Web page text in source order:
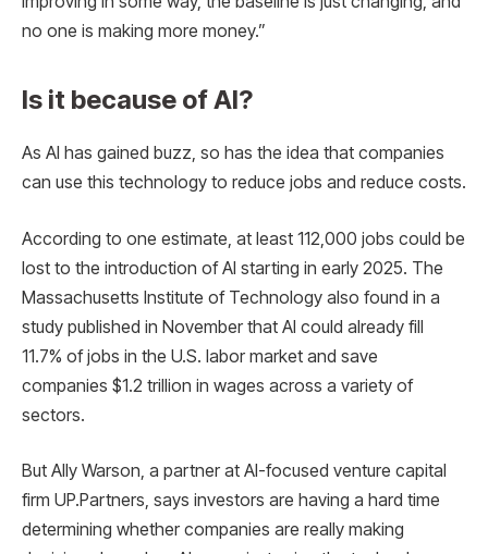
no one is making more money.”
Is it because of AI?
As AI has gained buzz, so has the idea that companies
can use this technology to reduce jobs and reduce costs.
According to one estimate, at least 112,000 jobs could be
lost to the introduction of AI starting in early 2025. The
Massachusetts Institute of Technology also found in a
study published in November that AI could already fill
11.7% of jobs in the U.S. labor market and save
companies $1.2 trillion in wages across a variety of
sectors.
But Ally Warson, a partner at AI-focused venture capital
firm UP.Partners, says investors are having a hard time
determining whether companies are really making